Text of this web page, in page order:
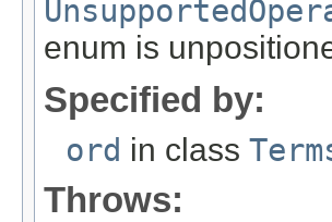
enum is
Specified by:
ord in class
Throws: